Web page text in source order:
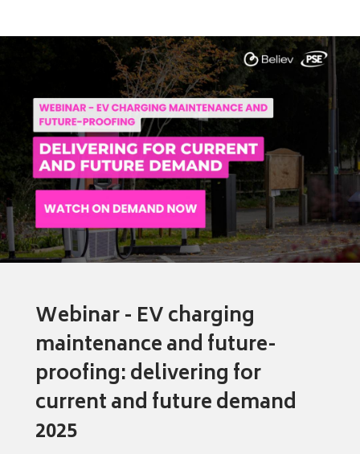
Webinar - EV charging
maintenance and future-
proofing: delivering for
current and future demand
2025